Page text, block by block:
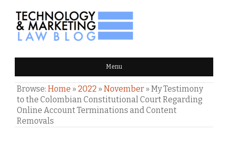
TECHNOLOGY & MARKETING
LAW BLOG Menu
Browse: Home » 2022 » November » My Testimony
to the Colombian Constitutional Court Regarding
Online Account Terminations and Content
Removals